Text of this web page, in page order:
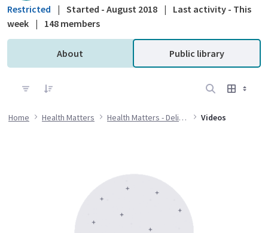
Restricted | Started - August 2018 |
Last activity - This
week | 148 members
About Public library
Home Health Matters Health Matters - Delivering the flu immunisation programme during the COVID-19 pandemic Videos